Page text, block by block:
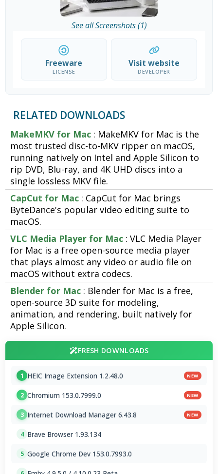
See all Screenshots (1)
Freeware
LICENSE
Visit website
DEVELOPER
RELATED DOWNLOADS
MakeMKV for Mac : MakeMKV for Mac is the
most trusted disc-to-MKV ripper on macOS,
running natively on Intel and Apple Silicon to
rip DVD, Blu-ray, and 4K UHD discs into a
single lossless MKV file.
CapCut for Mac : CapCut for Mac brings
ByteDance's popular video editing suite to
macOS.
VLC Media Player for Mac : VLC Media Player
for Mac is a free open-source media player
that plays almost any video or audio file on
macOS without extra codecs.
Blender for Mac : Blender for Mac is a free,
open-source 3D suite for modeling,
animation, and rendering, built natively for
Apple Silicon.
FRESH DOWNLOADS
1 HEIC Image Extension 1.2.48.0 NEW
2 Chromium 153.0.7999.0 NEW
3 Internet Download Manager 6.43.8 NEW
4 Brave Browser 1.93.134
5 Google Chrome Dev 153.0.7993.0